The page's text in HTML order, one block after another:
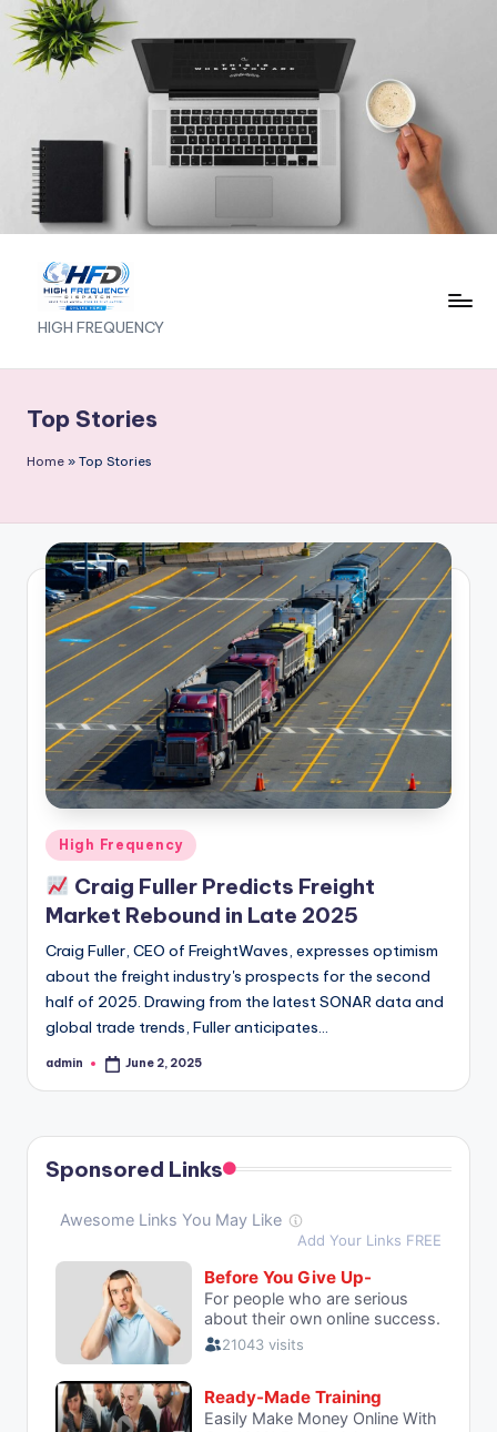
Skip
to
H
I
G
H
F
E
Q
U
E
N
C
Y
HIGH FREQUENCY
Top Stories
Home » Top Stories
Posted
in
High Frequency
Craig Fuller Predicts Freight
Market Rebound in Late 2025
Craig Fuller, CEO of FreightWaves, expresses optimism
about the freight industry's prospects for the second
half of 2025. Drawing from the latest SONAR data and
global trade trends, Fuller anticipates…
Posted
admin June 2, 2025
Sponsored Links